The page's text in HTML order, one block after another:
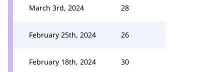
March 3rd, 2024 28
February 25th, 2024 26
February 18th, 2024 30